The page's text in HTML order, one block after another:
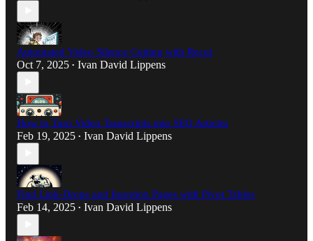
Automated Video Silence Cutting with Recut
Oct 7, 2025 • Ivan David Lippens
How to Turn Video Transcripts into SEO Articles
Feb 19, 2025 • Ivan David Lippens
Find Link-Drops and Insertion Pages with Pivot Tables
Feb 14, 2025 • Ivan David Lippens